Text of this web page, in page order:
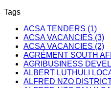
Tags
ACSA TENDERS (1)
ACSA VACANCIES (3)
ACSA VACANCIES (2)
AGRÉMENT SOUTH
AGRIBUSINESS
ALBERT LUTHULI
ALFRED NZO